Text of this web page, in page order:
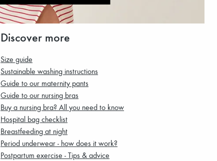
Discover more
Size guide
Sustainable washing instructions
Guide to our maternity pants
Guide to our nursing bras
Buy a nursing bra? All you need to know
Hospital bag checklist
Breastfeeding at night
Period underwear - how does it work?
Postpartum exercise - Tips & advice